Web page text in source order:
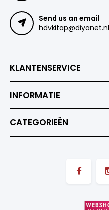
Send us an email
hdvkitap@diyanet.nl
KLANTENSERVICE
INFORMATIE
CATEGORIEËN